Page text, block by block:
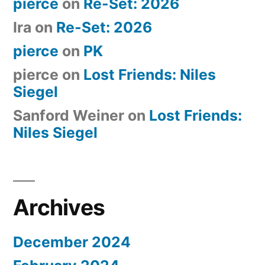
pierce on Re-Set: 2026
Ira on Re-Set: 2026
pierce on PK
pierce on Lost Friends: Niles
Siegel
Sanford Weiner on Lost Friends:
Niles Siegel
Archives
December 2024